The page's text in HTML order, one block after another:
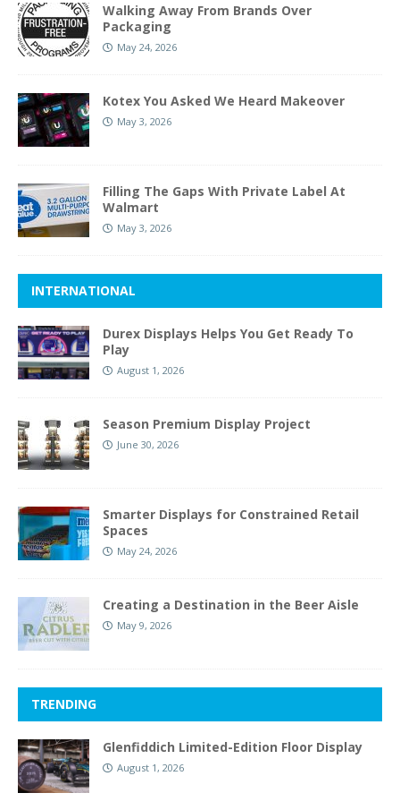
Walking Away From Brands Over
Packaging
May 24, 2026
Kotex You Asked We Heard Makeover
May 3, 2026
Filling The Gaps With Private Label At
Walmart
May 3, 2026
INTERNATIONAL
Durex Displays Helps You Get Ready To
Play
August 1, 2026
Season Premium Display Project
June 30, 2026
Smarter Displays for Constrained Retail
Spaces
May 24, 2026
Creating a Destination in the Beer Aisle
May 9, 2026
TRENDING
Glenfiddich Limited-Edition Floor Display
August 1, 2026